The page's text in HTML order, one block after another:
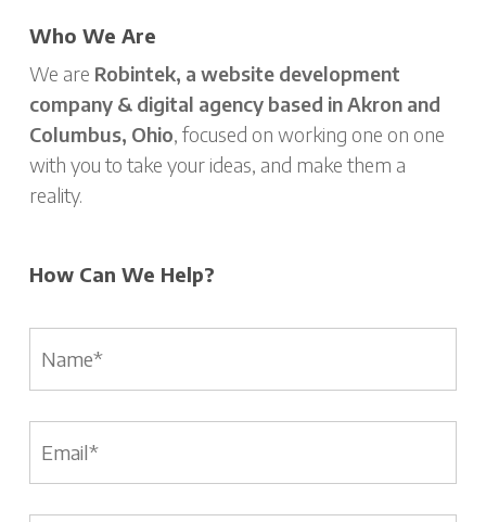
Who We Are
We are Robintek, a website development
company & digital agency based in Akron and
Columbus, Ohio, focused on working one on one
with you to take your ideas, and make them a
reality.
How Can We Help?